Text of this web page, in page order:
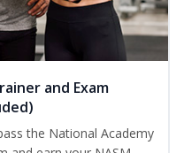
and Exam
the National Academy